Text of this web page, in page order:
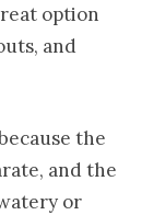
option
and
the
and the
or